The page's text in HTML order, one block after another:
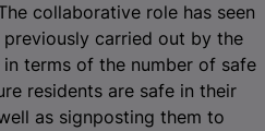
collaborative role has seen
carried out by the
terms of the number of safe
residents are safe in their
as signposting them to